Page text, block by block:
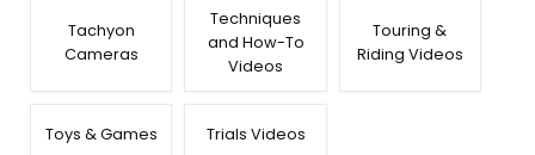
Tachyon
Cameras
Techniques
and How-To
Videos
Touring &
Riding Videos
Toys & Games Trials Videos